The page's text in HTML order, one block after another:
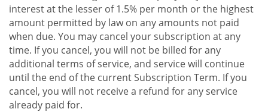
interest at the lesser of 1.5% per month or the highest
amount permitted by law on any amounts not paid
when due. You may cancel your subscription at any
time. If you cancel, you will not be billed for any
additional terms of service, and service will continue
until the end of the current Subscription Term. If you
cancel, you will not receive a refund for any service
already paid for.